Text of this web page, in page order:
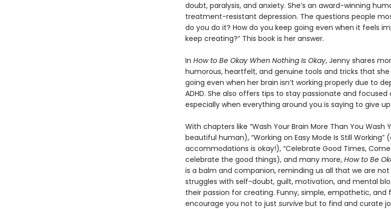
doubt, paralysis, and anxiety. She’s an award-winning
treatment-resistant depression. The questions people
do you do it? How do you keep going even when it feels
keep creating?” This book is her answer.
In How to Be Okay When Nothing Is Okay, Jenny shares
humorous, heartfelt, and genuine tools and tricks that
going even when her brain isn’t working properly due to
ADHD. She also offers tips to stay passionate and
especially when everything around you is saying to give up.
With chapters like “Wash Your Brain More Than You Wash
beautiful human), “Working on Easy Mode Is Still Working”
accommodations is okay!), “Celebrate Good Times,
celebrate the good things), and many more, How to Be
is a balm and companion, reminding us all that we are not
struggles with self-doubt, guilt, motivation, and mental
their passion for creating. Funny, simple, empathetic, and
encourage you not to just survivebut to find and curate